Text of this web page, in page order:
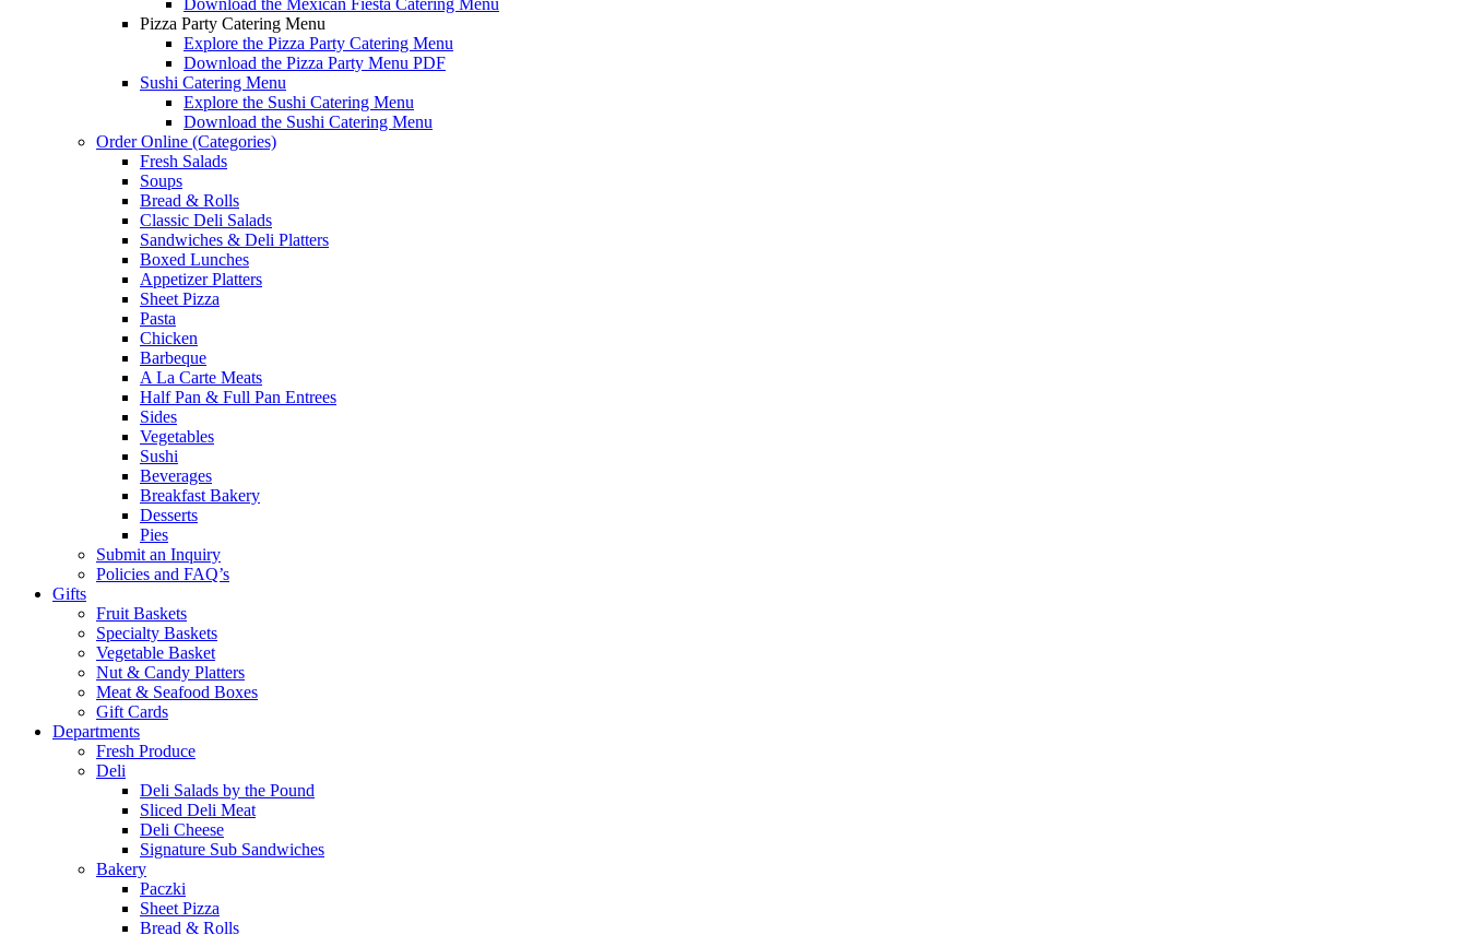
Pizza Party Catering Menu
Explore the Pizza Party Catering Menu
Download the Pizza Party Menu PDF
Sushi Catering Menu
Explore the Sushi Catering Menu
Download the Sushi Catering Menu
Order Online (Categories)
Fresh Salads
Soups
Bread & Rolls
Classic Deli Salads
Sandwiches & Deli Platters
Boxed Lunches
Appetizer Platters
Sheet Pizza
Pasta
Chicken
Barbeque
A La Carte Meats
Half Pan & Full Pan Entrees
Sides
Vegetables
Sushi
Beverages
Breakfast Bakery
Desserts
Pies
Submit an Inquiry
Policies and FAQ’s
Gifts
Fruit Baskets
Specialty Baskets
Vegetable Basket
Nut & Candy Platters
Meat & Seafood Boxes
Gift Cards
Departments
Fresh Produce
Deli
Deli Salads by the Pound
Sliced Deli Meat
Deli Cheese
Signature Sub Sandwiches
Bakery
Paczki
Sheet Pizza
Bread & Rolls